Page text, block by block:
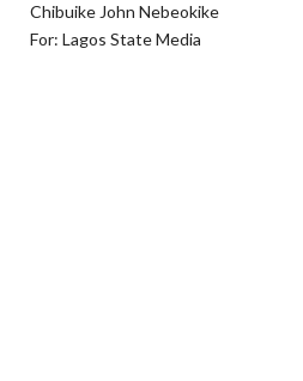
Chibuike John Nebeokike
For: Lagos State Media